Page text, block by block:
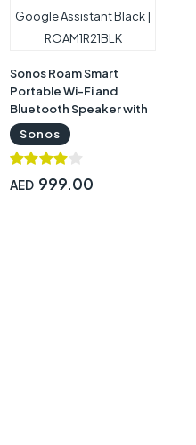
Sonos Roam Smart
Portable Wi-Fi and
Bluetooth Speaker with
Amazon Alexa and
Google Assistant Black |
ROAM1R21BLK
Sonos
AED 999.00